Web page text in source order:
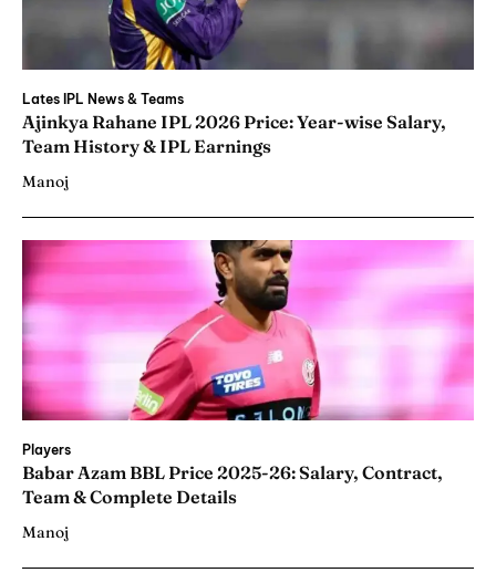
Lates IPL News & Teams
Ajinkya Rahane IPL 2026 Price: Year-wise Salary,
Team History & IPL Earnings
Manoj
Players
Babar Azam BBL Price 2025-26: Salary, Contract,
Team & Complete Details
Manoj